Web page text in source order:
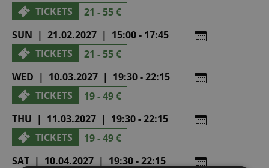
TICKETS
21 - 55 €
SUN | 21.02.2027 | 15:00 - 17:45
TICKETS
21 - 55 €
WED | 10.03.2027 | 19:30 - 22:15
TICKETS
19 - 49 €
THU | 11.03.2027 | 19:30 - 22:15
TICKETS
19 - 49 €
SAT | 10.04.2027 | 19:30 - 22:15